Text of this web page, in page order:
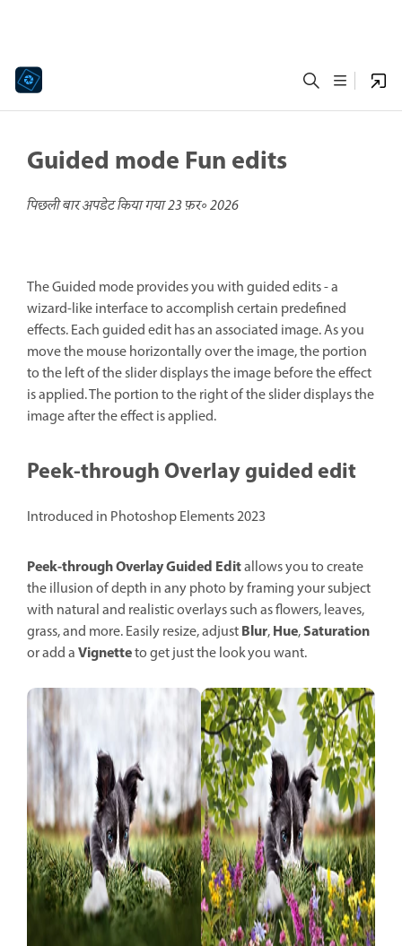
Guided mode Fun edits
पिछली बार अपडेट किया गया23 फ़र॰ 2026
The Guided mode provides you with guided edits - a
wizard-like interface to accomplish certain predefined
effects. Each guided edit has an associated image. As you
move the mouse horizontally over the image, the portion
to the left of the slider displays the image before the effect
is applied. The portion to the right of the slider displays the
image after the effect is applied.
Peek-through Overlay guided edit
Introduced in Photoshop Elements 2023
Peek-through OverlayGuidedEditallows you to create
the illusion of depth in any photo by framing your subject
with natural and realistic overlays such as flowers, leaves,
grass, and more. Easily resize, adjustBlur,Hue,Saturation
or add aVignetteto get just the look you want.